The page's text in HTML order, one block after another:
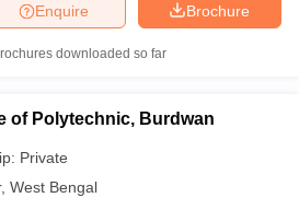
Brochure
Enquire
downloaded so far
of Polytechnic, Burdwan
Private
, West Bengal